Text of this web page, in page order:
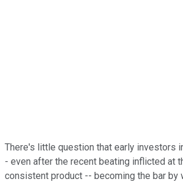
There's little question that early investors
- even after the recent beating inflicted at
consistent product -- becoming the bar by